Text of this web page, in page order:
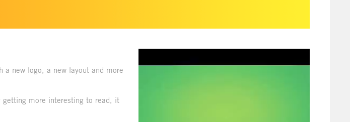
a new logo, a new layout and more
getting more interesting to read, it